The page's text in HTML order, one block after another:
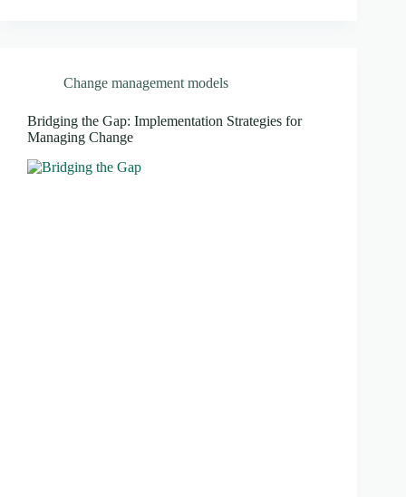
Change management models
Bridging the Gap: Implementation Strategies for
Managing Change